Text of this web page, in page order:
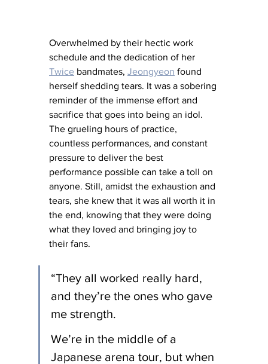
Overwhelmed by their hectic work
schedule and the dedication of her
Twice bandmates, Jeongyeon found
herself shedding tears. It was a sobering
reminder of the immense effort and
sacrifice that goes into being an idol.
The grueling hours of practice,
countless performances, and constant
pressure to deliver the best
performance possible can take a toll on
anyone. Still, amidst the exhaustion and
tears, she knew that it was all worth it in
the end, knowing that they were doing
what they loved and bringing joy to
their fans.
“They all worked really hard,
and they’re the ones who gave
me strength.
We’re in the middle of a
Japanese arena tour, but when